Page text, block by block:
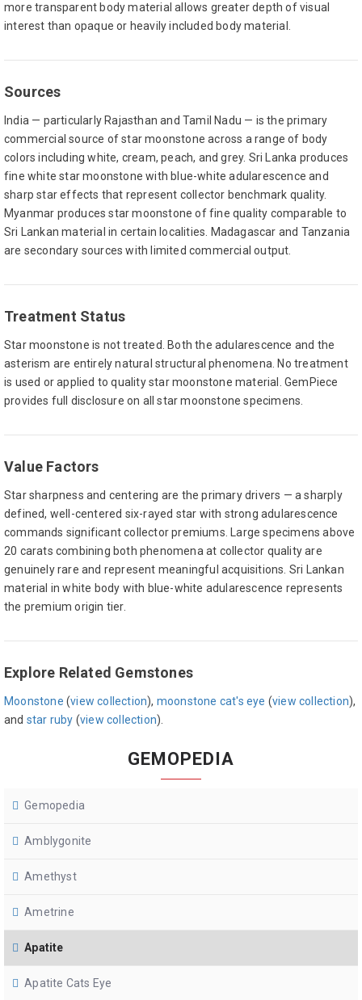
more transparent body material allows greater depth of visual
interest than opaque or heavily included body material.
Sources
India — particularly Rajasthan and Tamil Nadu — is the primary
commercial source of star moonstone across a range of body
colors including white, cream, peach, and grey. Sri Lanka produces
fine white star moonstone with blue-white adularescence and
sharp star effects that represent collector benchmark quality.
Myanmar produces star moonstone of fine quality comparable to
Sri Lankan material in certain localities. Madagascar and Tanzania
are secondary sources with limited commercial output.
Treatment Status
Star moonstone is not treated. Both the adularescence and the
asterism are entirely natural structural phenomena. No treatment
is used or applied to quality star moonstone material. GemPiece
provides full disclosure on all star moonstone specimens.
Value Factors
Star sharpness and centering are the primary drivers — a sharply
defined, well-centered six-rayed star with strong adularescence
commands significant collector premiums. Large specimens above
20 carats combining both phenomena at collector quality are
genuinely rare and represent meaningful acquisitions. Sri Lankan
material in white body with blue-white adularescence represents
the premium origin tier.
Explore Related Gemstones
Moonstone (view collection), moonstone cat's eye (view collection),
and star ruby (view collection).
GEMOPEDIA
Gemopedia
Amblygonite
Amethyst
Ametrine
Apatite
Apatite Cats Eye